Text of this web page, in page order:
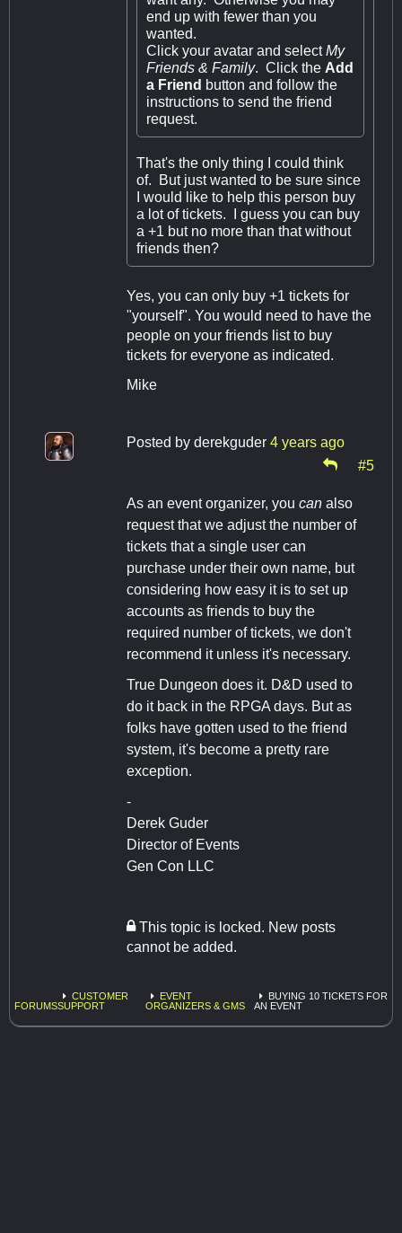
end up with fewer than you
wanted.
Click your avatar and selectMy
Friends & Family. Click the Add
a Friend button and follow the
instructions to send the friend
request.
That's the only thing I could think
of. But just wanted to be sure since
I would like to help this person buy
a lot of tickets. I guess you can buy
a +1 but no more than that without
friends then?
Yes, you can only buy +1 tickets for
"yourself". You would need to have the
people on your friends list to buy
tickets for everyone as indicated.
Mike
Posted by derekguder 4 years ago
#5
As an event organizer, you can also
request that we adjust the number of
tickets that a single user can
purchase under their own name, but
considering how easy it is to set up
accounts as friends to buy the
required number of tickets, we don't
recommend it unless it's necessary.
True Dungeon does it. D&D used to
do it back in the RPGA days. But as
folks have gotten used to the friend
system, it's become a pretty rare
exception.
-
Derek Guder
Director of Events
Gen Con LLC
This topic is locked. New posts
cannot be added.
FORUMS
CUSTOMER
SUPPORT
EVENT
ORGANIZERS & GMS
BUYING 10 TICKETS FOR
AN EVENT